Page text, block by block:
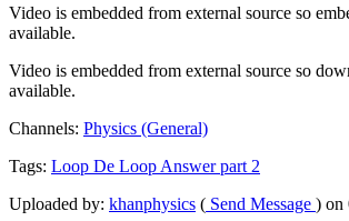
Video is embedded from external source so
available.
Video is embedded from external source so
available.
Channels: Physics (General)
Tags: Loop De Loop Answerpart 2
Uploaded by: khanphysics ( Send Message ) on